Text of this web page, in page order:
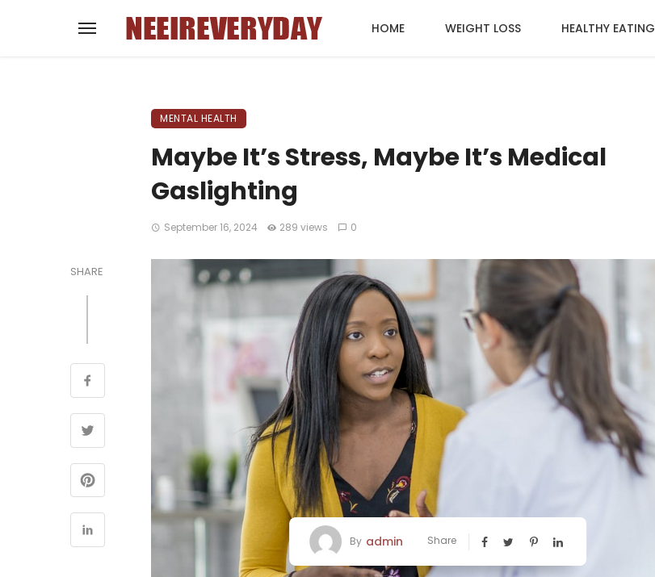
HOME WEIGHT LOSS HEALTHY EATING
MENTAL HEALTH
Maybe It’s Stress, Maybe It’s Medical
Gaslighting
September 16, 2024 289 views 0
SHARE
By admin Share